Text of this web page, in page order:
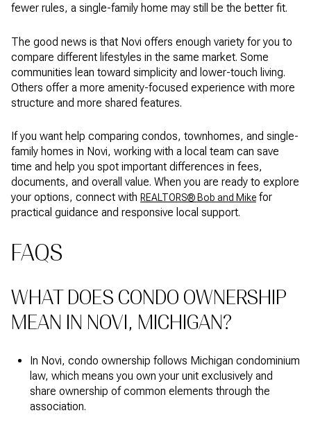
fewer rules, a single-family home may still be the better fit.
The good news is that Novi offers enough variety for you to
compare different lifestyles in the same market. Some
communities lean toward simplicity and lower-touch living.
Others offer a more amenity-focused experience with more
structure and more shared features.
If you want help comparing condos, townhomes, and single-
family homes in Novi, working with a local team can save
time and help you spot important differences in fees,
documents, and overall value. When you are ready to explore
your options, connect with REALTORS® Bob and Mike for
practical guidance and responsive local support.
FAQS
WHAT DOES CONDO OWNERSHIP
MEAN IN NOVI, MICHIGAN?
In Novi, condo ownership follows Michigan condominium
law, which means you own your unit exclusively and
share ownership of common elements through the
association.